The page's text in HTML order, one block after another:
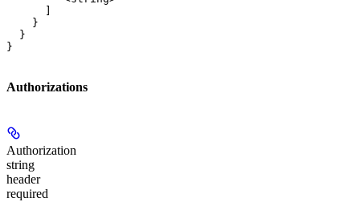
    }
  }
}
Authorizations
Authorization
string
header
required